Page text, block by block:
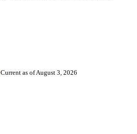
Current as of August 3, 2026